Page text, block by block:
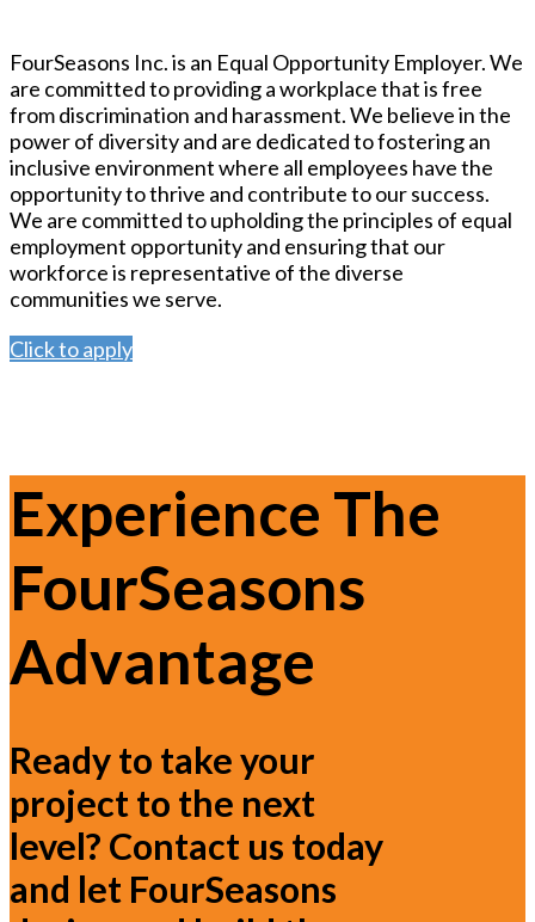
FourSeasons Inc. is an Equal Opportunity Employer. We
are committed to providing a workplace that is free
from discrimination and harassment. We believe in the
power of diversity and are dedicated to fostering an
inclusive environment where all employees have the
opportunity to thrive and contribute to our success.
We are committed to upholding the principles of equal
employment opportunity and ensuring that our
workforce is representative of the diverse
communities we serve.
Click to apply
Experience The
FourSeasons
Advantage
Ready to take your
project to the next
level? Contact us today
and let FourSeasons